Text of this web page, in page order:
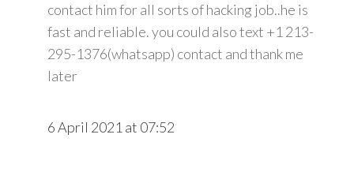
contact him for all sorts of hacking job..he is
fast and reliable. you could also text +1 213-
295-1376(whatsapp) contact and thank me
later
6 April 2021 at 07:52